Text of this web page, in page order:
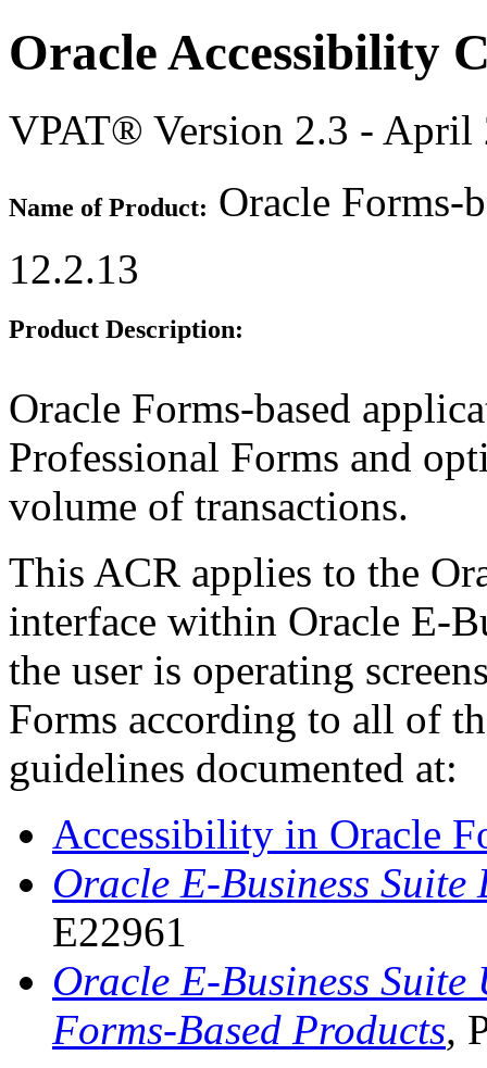
Oracle Accessibility
VPAT® Version 2.3 - April
Name of Product: Oracle Forms-
12.2.13
Product Description:
Oracle Forms-based
Professional Forms and
volume of transactions.
This ACR applies to the
interface within Oracle E-
the user is operating
Forms according to all of
guidelines documented at:
Accessibility in Oracle
Oracle E-Business
E22961
Oracle E-Business
Forms-Based Products,